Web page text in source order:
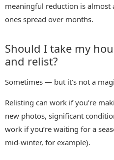
meaningful reduction is almost
ones spread over months.
Should I take my
and relist?
Sometimes — but it’s not a
Relisting can work if you’re
new photos, significant
work if you’re waiting for a
mid-winter, for example).